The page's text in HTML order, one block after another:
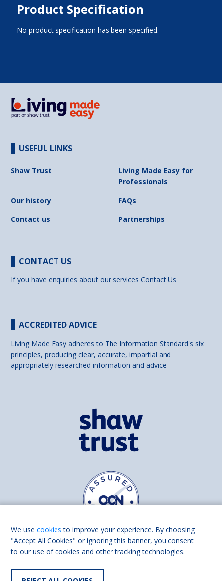
Product Specification
No product specification has been specified.
USEFUL LINKS
Shaw Trust
Living Made Easy for
Professionals
Our history
FAQs
Contact us
Partnerships
CONTACT US
If you have enquiries about our servicesContact Us
ACCREDITED ADVICE
Living Made Easy adheres to The Information Standard's six
principles, producing clear, accurate, impartial and
appropriately researched information and advice.
Find us on
We usecookies to improve your experience. By choosing
"Accept All Cookies" or ignoring this banner, you consent
to our use of cookies and other tracking technologies.